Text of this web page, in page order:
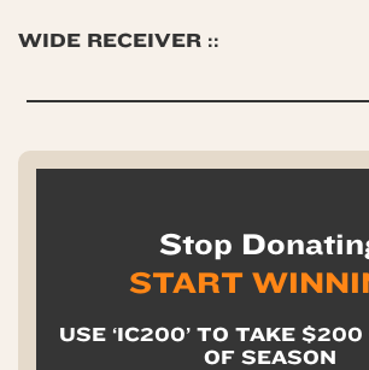
WIDE RECEIVER ::
Stop
START
USE ‘IC200’ TO TAKE $200
OF SEASON